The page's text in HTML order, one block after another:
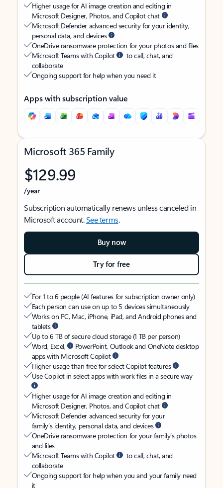
Higher usage for AI image creation and editing in
Microsoft Designer, Photos, and Copilot chat
Microsoft Defender advanced security for your identity,
personal data, and devices
OneDrive ransomware protection for your photos and files
Microsoft Teams with Copilot
to call, chat, and
collaborate
Ongoing support for help when you need it
Apps with subscription value
Microsoft 365 Family
$129.99
/year
Subscription automatically renews unless canceled in
Microsoft account.See terms.
Buy now
Try for free
For 1 to 6 people (AI features for subscription owner only)
Each person can use on up to 5 devices simultaneously
Works on PC, Mac, iPhone, iPad, and Android phones and
tablets
Up to 6 TB of secure cloud storage (1 TB per person)
Word, Excel,
PowerPoint, Outlook and OneNote desktop
apps with Microsoft Copilot
Higher usage than free for select Copilot features
Use Copilot in select apps with work files in a secure way
Higher usage for AI image creation and editing in
Microsoft Designer, Photos, and Copilot chat
Microsoft Defender advanced security for your
family’s identity, personal data, and devices
OneDrive ransomware protection for your family’s photos
and files
Microsoft Teams with Copilot
to call, chat, and
collaborate
Ongoing support for help when you and your family need
it